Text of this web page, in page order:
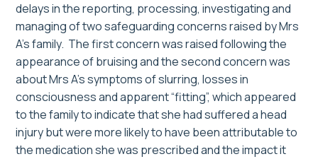
delays in the reporting, processing, investigating and
managing of two safeguarding concerns raised by Mrs
A’s family. The first concern was raised following the
appearance of bruising and the second concern was
about Mrs A’s symptoms of slurring, losses in
consciousness and apparent “fitting”, which appeared
to the family to indicate that she had suffered a head
injury but were more likely to have been attributable to
the medication she was prescribed and the impact it